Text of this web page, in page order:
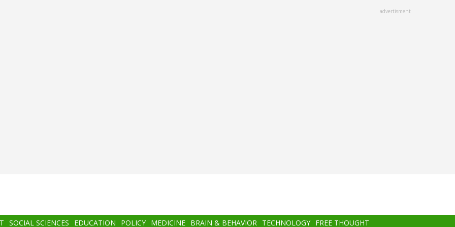
advertisment
SOCIAL SCIENCES EDUCATION POLICY MEDICINE BRAIN & BEHAVIOR TECHNOLOGY FREE THOUGHT